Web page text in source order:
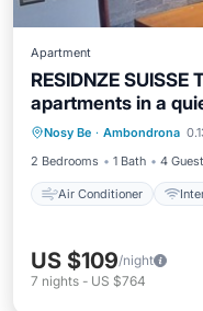
Apartment
RESIDNZE
apartments in a
Nosy Be · Ambondrona
2 Bedrooms
1 Bath 4
Air Conditioner
Air
Pet Friendly
US $109/night
7 nights - US $764